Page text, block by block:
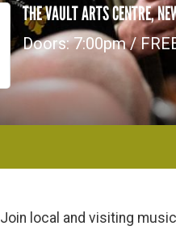
THE VAULT ARTS CENTRE,
Doors: 7:00pm /
Join local and visiting